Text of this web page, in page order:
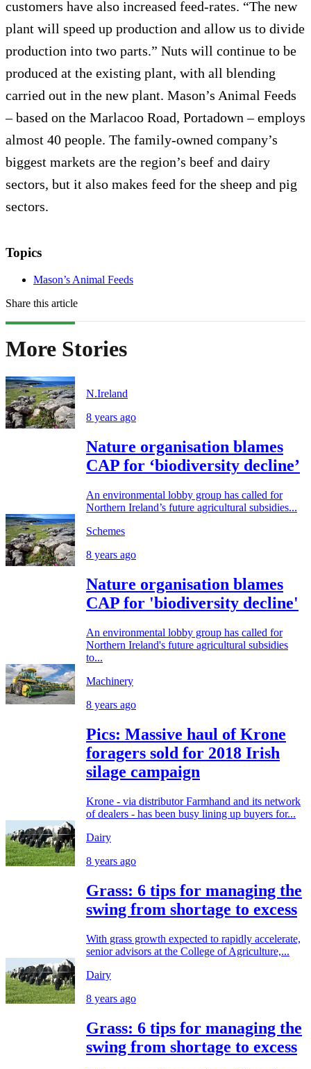
customers have also increased feed-rates. “The new
plant will speed up production and allow us to divide
production into two parts.” Nuts will continue to be
produced at the existing plant, with all blending
carried out in the new plant. Mason’s Animal Feeds
– based on the Marlacoo Road, Portadown – employs
almost 40 people. The family-owned company’s
biggest markets are the region’s beef and dairy
sectors, but it also makes feed for the sheep and pig
sectors.
Topics
Mason’s Animal Feeds
Share this article
More Stories
N.Ireland
8 years ago
Nature organisation blames
CAP for ‘biodiversity decline’
An environmental lobby group has called for
Northern Ireland’s future agricultural subsidies...
Schemes
8 years ago
Nature organisation blames
CAP for 'biodiversity decline'
An environmental lobby group has called for
Northern Ireland's future agricultural subsidies
to...
Machinery
8 years ago
Pics: Massive haul of Krone
foragers sold for 2018 Irish
silage campaign
Krone - via distributor Farmhand and its network
of dealers - has been busy lining up buyers for...
Dairy
8 years ago
Grass: 6 tips for managing the
swing from shortage to excess
With grass growth expected to rapidly accelerate,
senior advisors at the College of Agriculture,...
Dairy
8 years ago
Grass: 6 tips for managing the
swing from shortage to excess